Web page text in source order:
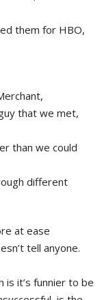
them for HBO,
that we met,
than we could
different
at ease
tell anyone.
is it’s funnier to be